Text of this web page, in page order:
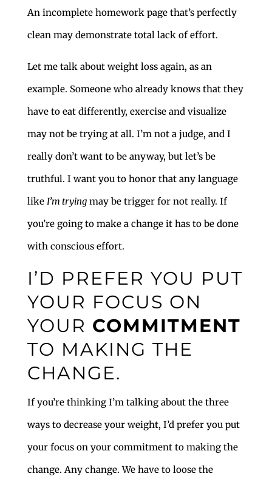
An incomplete homework page that’s perfectly
clean may demonstrate total lack of effort.
Let me talk about weight loss again, as an
example. Someone who already knows that they
have to eat differently, exercise and visualize
may not be trying at all. I’m not a judge, and I
really don’t want to be anyway, but let’s be
truthful. I want you to honor that any language
like I’m tryingmay be trigger for not really. If
you’re going to make a change it has to be done
with conscious effort.
I’D PREFER YOU PUT
YOUR FOCUS ON
YOUR COMMITMENT
TO MAKING THE
CHANGE.
If you’re thinking I’m talking about the three
ways to decrease your weight, I’d prefer you put
your focus on your commitment to making the
change. Any change. We have to loose the